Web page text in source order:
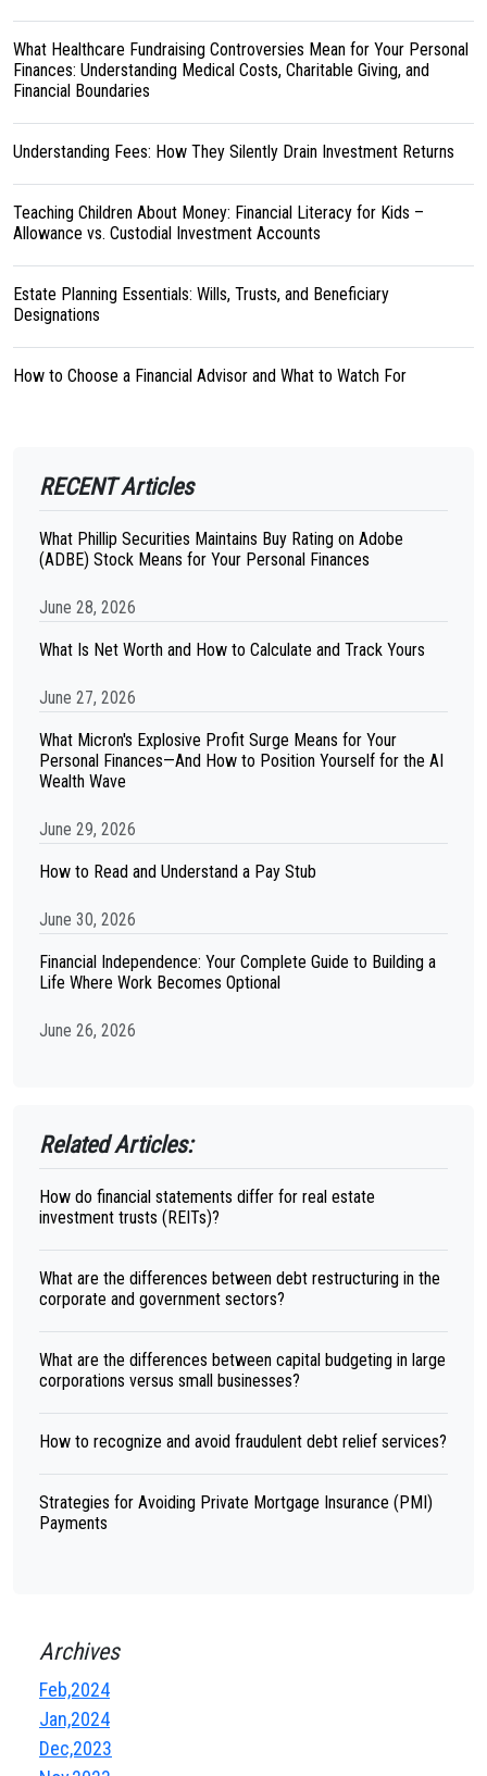
What Healthcare Fundraising Controversies Mean for Your Personal
Finances: Understanding Medical Costs, Charitable Giving, and
Financial Boundaries
Understanding Fees: How They Silently Drain Investment Returns
Teaching Children About Money: Financial Literacy for Kids –
Allowance vs. Custodial Investment Accounts
Estate Planning Essentials: Wills, Trusts, and Beneficiary
Designations
How to Choose a Financial Advisor and What to Watch For
RECENT Articles
What Phillip Securities Maintains Buy Rating on Adobe
(ADBE) Stock Means for Your Personal Finances
June 28, 2026
What Is Net Worth and How to Calculate and Track Yours
June 27, 2026
What Micron's Explosive Profit Surge Means for Your
Personal Finances—And How to Position Yourself for the AI
Wealth Wave
June 29, 2026
How to Read and Understand a Pay Stub
June 30, 2026
Financial Independence: Your Complete Guide to Building a
Life Where Work Becomes Optional
June 26, 2026
Related Articles:
How do financial statements differ for real estate
investment trusts (REITs)?
What are the differences between debt restructuring in the
corporate and government sectors?
What are the differences between capital budgeting in large
corporations versus small businesses?
How to recognize and avoid fraudulent debt relief services?
Strategies for Avoiding Private Mortgage Insurance (PMI)
Payments
Archives
Feb,2024
Jan,2024
Dec,2023